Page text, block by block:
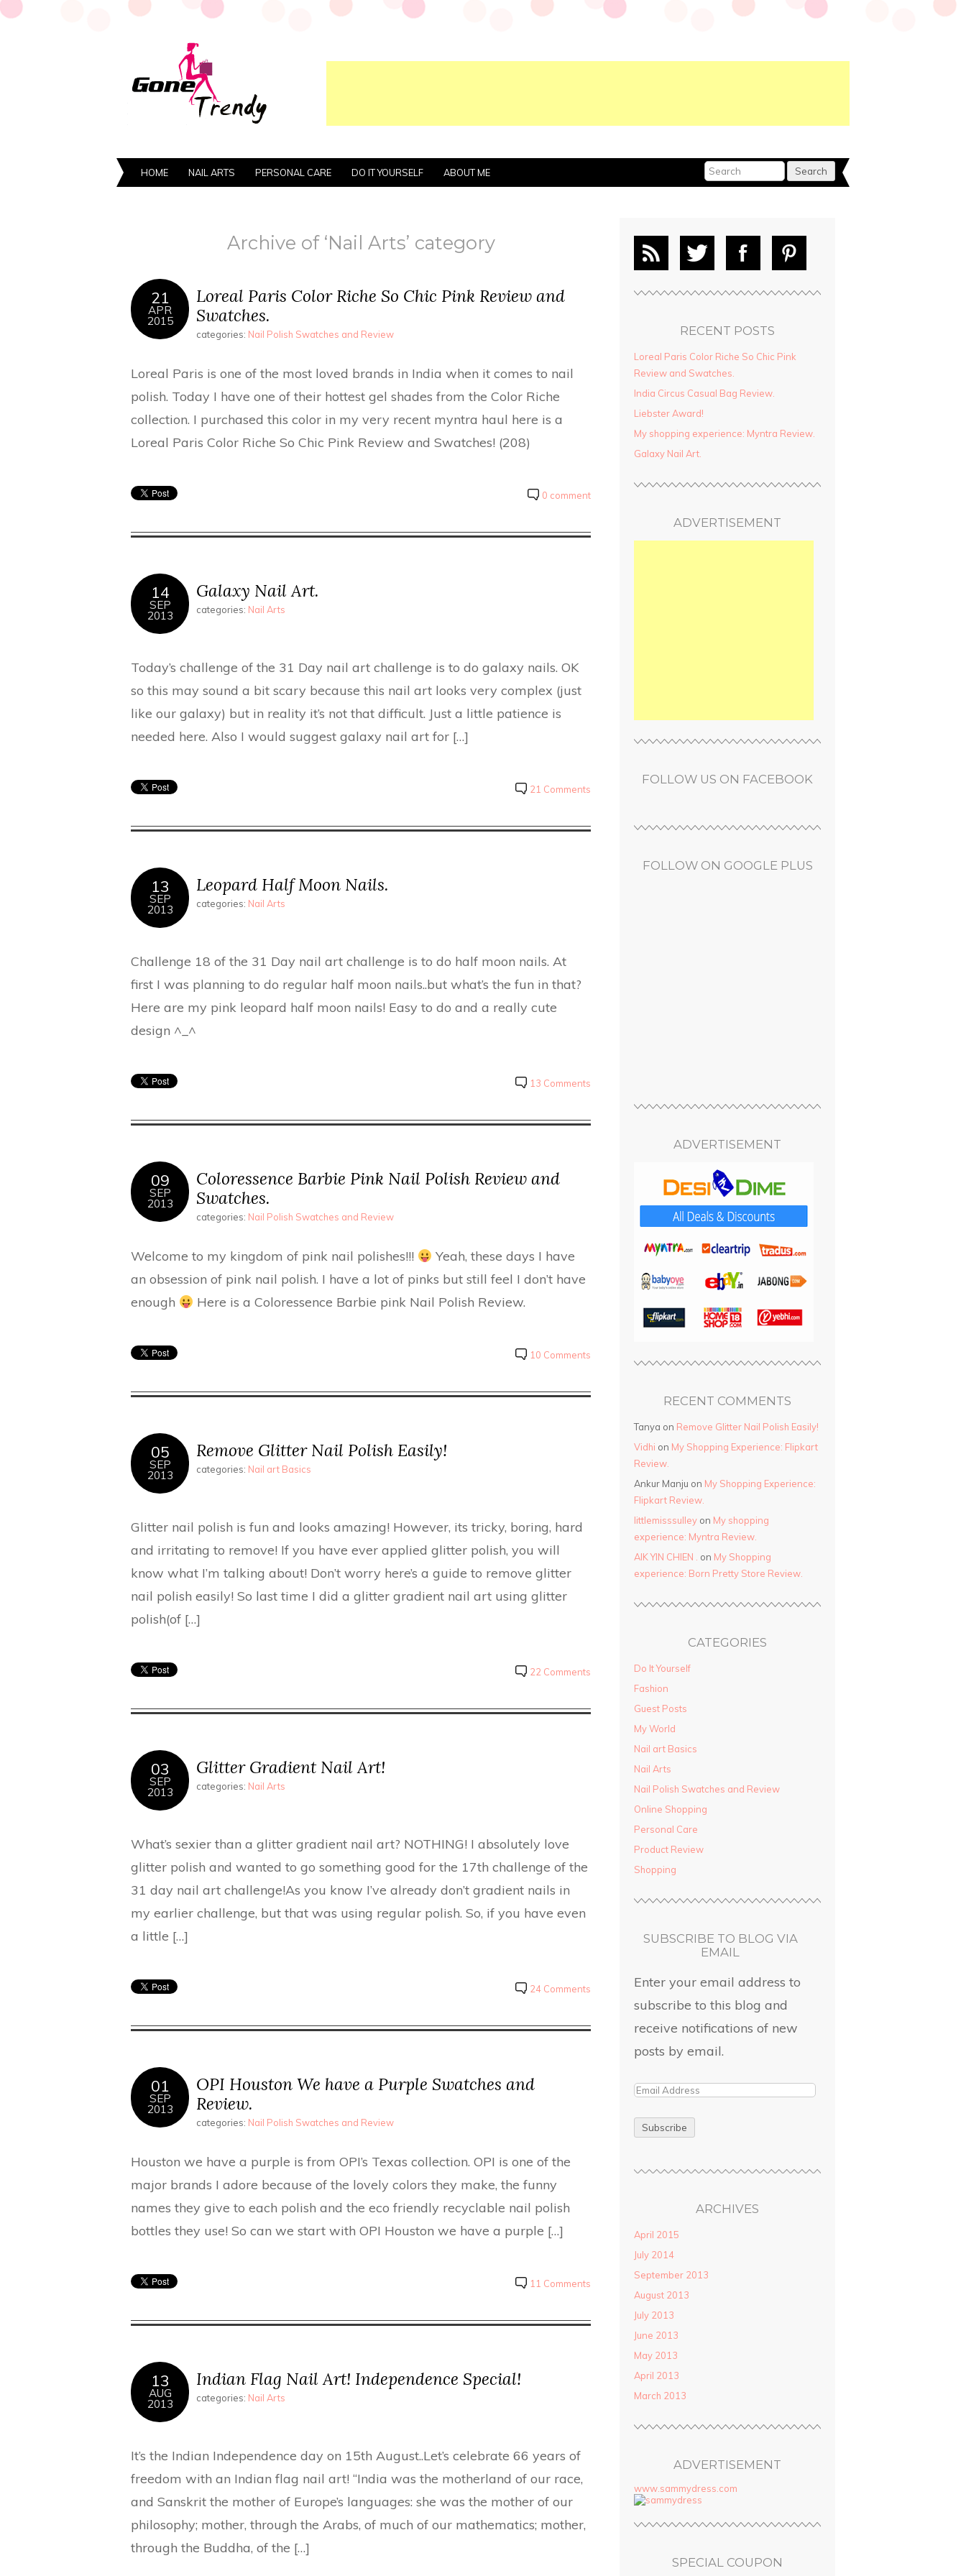
HOME NAIL ARTS PERSONAL CARE DO IT YOURSELF ABOUT ME
Archive of ‘Nail Arts’ category
21
APR
2015
Loreal Paris Color Riche So Chic Pink Review and
Swatches.
categories: Nail Polish Swatches and Review
Loreal Paris is one of the most loved brands in India when it comes to nail
polish. Today I have one of their hottest gel shades from the Color Riche
collection. I purchased this color in my very recent myntra haul here is a
Loreal Paris Color Riche So Chic Pink Review and Swatches! (208)
0 comment
14
SEP
2013
Galaxy Nail Art.
categories: Nail Arts
Today’s challenge of the 31 Day nail art challenge is to do galaxy nails. OK
so this may sound a bit scary because this nail art looks very complex (just
like our galaxy) but in reality it’s not that difficult. Just a little patience is
needed here. Also I would suggest galaxy nail art for […]
21 Comments
13
SEP
2013
Leopard Half Moon Nails.
categories: Nail Arts
Challenge 18 of the 31 Day nail art challenge is to do half moon nails. At
first I was planning to do regular half moon nails..but what’s the fun in that?
Here are my pink leopard half moon nails! Easy to do and a really cute
design ^_^
13 Comments
09
SEP
2013
Coloressence Barbie Pink Nail Polish Review and
Swatches.
categories: Nail Polish Swatches and Review
Welcome to my kingdom of pink nail polishes!!!
Yeah, these days I have
an obsession of pink nail polish. I have a lot of pinks but still feel I don’t have
enough
Here is a Coloressence Barbie pink Nail Polish Review.
10 Comments
05
SEP
2013
Remove Glitter Nail Polish Easily!
categories: Nail art Basics
Glitter nail polish is fun and looks amazing! However, its tricky, boring, hard
and irritating to remove! If you have ever applied glitter polish, you will
know what I’m talking about! Don’t worry here’s a guide to remove glitter
nail polish easily! So last time I did a glitter gradient nail art using glitter
polish(of […]
22 Comments
03
SEP
2013
Glitter Gradient Nail Art!
categories: Nail Arts
What’s sexier than a glitter gradient nail art? NOTHING! I absolutely love
glitter polish and wanted to go something good for the 17th challenge of the
31 day nail art challenge!As you know I’ve already don’t gradient nails in
my earlier challenge, but that was using regular polish. So, if you have even
a little […]
24 Comments
01
SEP
2013
OPI Houston We have a Purple Swatches and
Review.
categories: Nail Polish Swatches and Review
Houston we have a purple is from OPI’s Texas collection. OPI is one of the
major brands I adore because of the lovely colors they make, the funny
names they give to each polish and the eco friendly recyclable nail polish
bottles they use! So can we start with OPI Houston we have a purple […]
11 Comments
13
AUG
2013
Indian Flag Nail Art! Independence Special!
categories: Nail Arts
It’s the Indian Independence day on 15th August..Let’s celebrate 66 years of
freedom with an Indian flag nail art! “India was the motherland of our race,
and Sanskrit the mother of Europe’s languages: she was the mother of our
philosophy; mother, through the Arabs, of much of our mathematics; mother,
through the Buddha, of the […]
RECENT POSTS
Loreal Paris Color Riche So Chic Pink
Review and Swatches.
India Circus Casual Bag Review.
Liebster Award!
My shopping experience: Myntra Review.
Galaxy Nail Art.
ADVERTISEMENT
FOLLOW US ON FACEBOOK
FOLLOW ON GOOGLE PLUS
ADVERTISEMENT
RECENT COMMENTS
Tanya on Remove Glitter Nail Polish Easily!
Vidhi on My Shopping Experience: Flipkart
Review.
Ankur Manju on My Shopping Experience:
Flipkart Review.
littlemisssulley on My shopping
experience: Myntra Review.
AIK YIN CHIEN .
on My Shopping
experience: Born Pretty Store Review.
CATEGORIES
Do It Yourself
Fashion
Guest Posts
My World
Nail art Basics
Nail Arts
Nail Polish Swatches and Review
Online Shopping
Personal Care
Product Review
Shopping
SUBSCRIBE TO BLOG VIA
EMAIL
Enter your email address to
subscribe to this blog and
receive notifications of new
posts by email.
ARCHIVES
April 2015
July 2014
September 2013
August 2013
July 2013
June 2013
May 2013
April 2013
March 2013
ADVERTISEMENT
www.sammydress.com
SPECIAL COUPON